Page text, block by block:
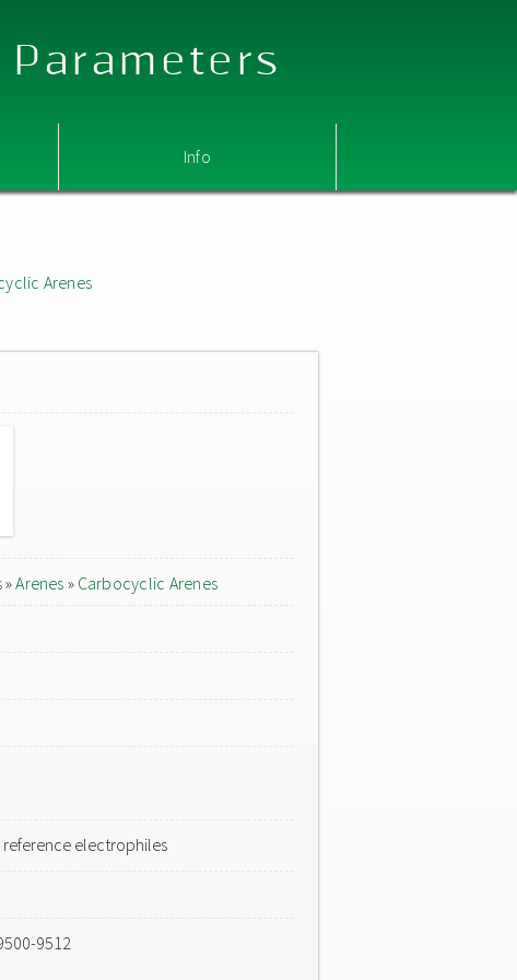
Info
Arenes
»Arenes » Carbocyclic Arenes
electrophiles
9512